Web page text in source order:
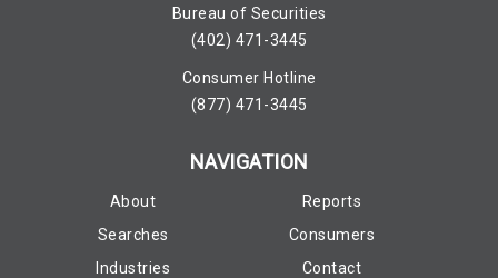
Bureau of Securities
(402) 471-3445
Consumer Hotline
(877) 471-3445
NAVIGATION
About
Searches
Industries
Reports
Consumers
Contact